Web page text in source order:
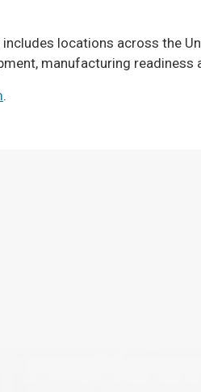
locations across the
manufacturing readiness
.